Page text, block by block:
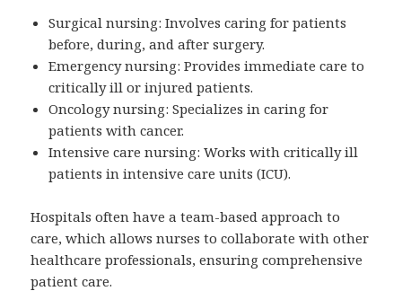
Surgical nursing: Involves caring for patients
before, during, and after surgery.
Emergency nursing: Provides immediate care to
critically ill or injured patients.
Oncology nursing: Specializes in caring for
patients with cancer.
Intensive care nursing: Works with critically ill
patients in intensive care units (ICU).
Hospitals often have a team-based approach to
care, which allows nurses to collaborate with other
healthcare professionals, ensuring comprehensive
patient care.